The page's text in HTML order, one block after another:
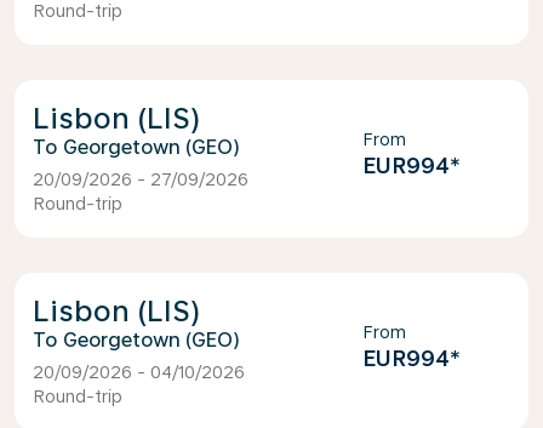
Round-trip
Lisbon (LIS)
Georgetown (GEO)
20/09/2026 - 27/09/2026
Round-trip
From
EUR994*
Lisbon (LIS)
Georgetown (GEO)
20/09/2026 - 04/10/2026
Round-trip
From
EUR994*